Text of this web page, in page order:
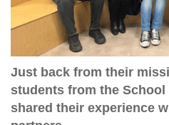
Just back from their
students from the
shared their experience